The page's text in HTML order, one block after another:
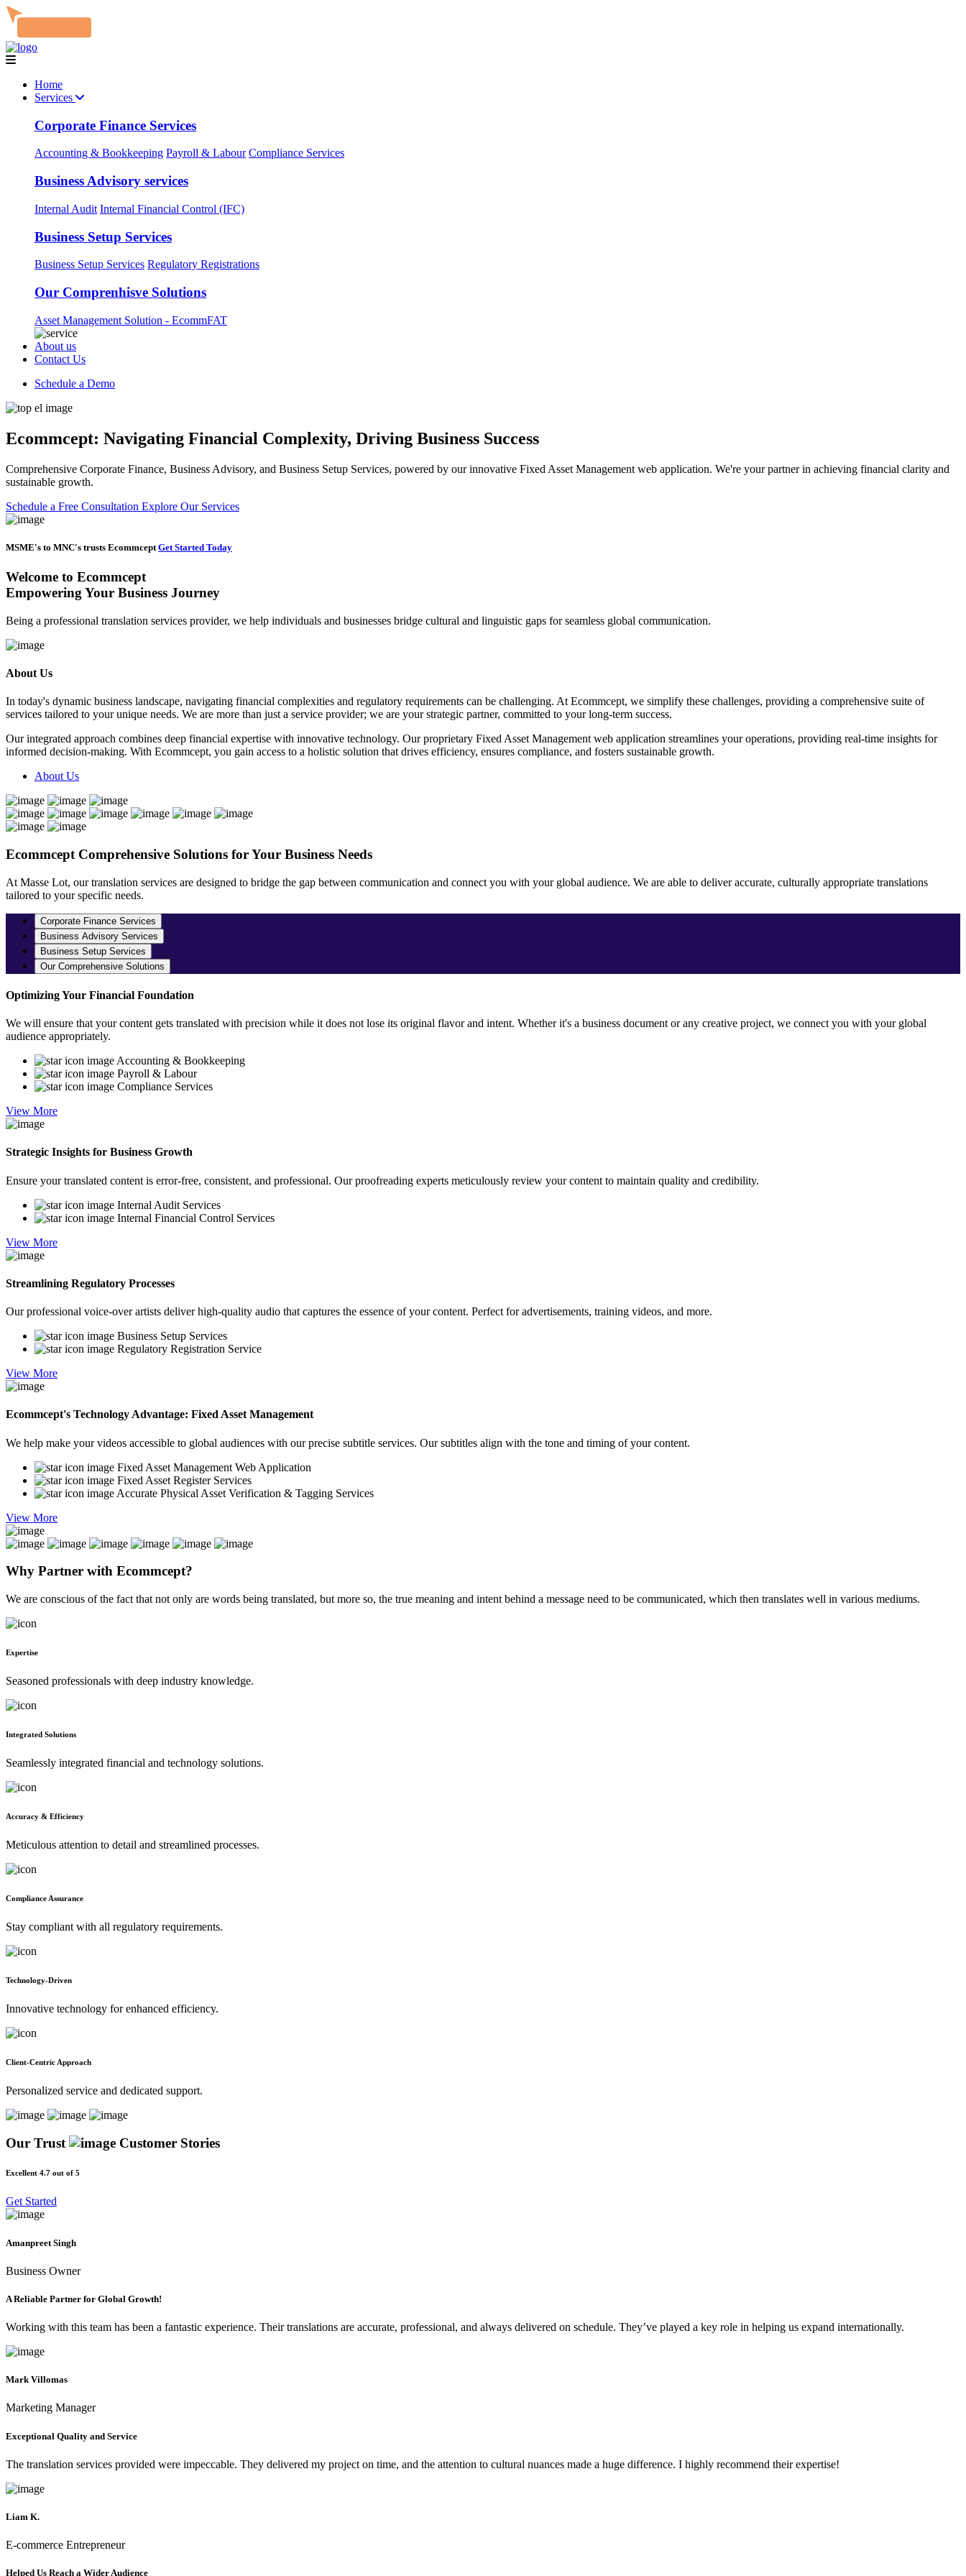
Home
Services
Corporate Finance Services
Accounting & Bookkeeping Payroll & Labour Compliance Services
Business Advisory services
Internal Audit Internal Financial Control (IFC)
Business Setup Services
Business Setup Services Regulatory Registrations
Our Comprenhisve Solutions
Asset Management Solution - EcommFAT
About us
Contact Us
Schedule a Demo
Ecommcept: Navigating Financial Complexity, Driving Business Success
Comprehensive Corporate Finance, Business Advisory, and Business Setup Services, powered by our innovative Fixed Asset Management web application. We're your partner in achieving financial clarity and
sustainable growth.
Schedule a Free Consultation Explore Our Services
MSME's to MNC's trusts Ecommcept Get Started Today
Welcome to Ecommcept
Empowering Your Business Journey
Being a professional translation services provider, we help individuals and businesses bridge cultural and linguistic gaps for seamless global communication.
About Us
In today's dynamic business landscape, navigating financial complexities and regulatory requirements can be challenging. At Ecommcept, we simplify these challenges, providing a comprehensive suite of
services tailored to your unique needs. We are more than just a service provider; we are your strategic partner, committed to your long-term success.
Our integrated approach combines deep financial expertise with innovative technology. Our proprietary Fixed Asset Management web application streamlines your operations, providing real-time insights for
informed decision-making. With Ecommcept, you gain access to a holistic solution that drives efficiency, ensures compliance, and fosters sustainable growth.
About Us
Ecommcept Comprehensive Solutions for Your Business Needs
At Masse Lot, our translation services are designed to bridge the gap between communication and connect you with your global audience. We are able to deliver accurate, culturally appropriate translations
tailored to your specific needs.
Corporate Finance Services
Business Advisory Services
Business Setup Services
Our Comprehensive Solutions
Optimizing Your Financial Foundation
We will ensure that your content gets translated with precision while it does not lose its original flavor and intent. Whether it's a business document or any creative project, we connect you with your global
audience appropriately.
Accounting & Bookkeeping
Payroll & Labour
Compliance Services
View More
Strategic Insights for Business Growth
Ensure your translated content is error-free, consistent, and professional. Our proofreading experts meticulously review your content to maintain quality and credibility.
Internal Audit Services
Internal Financial Control Services
View More
Streamlining Regulatory Processes
Our professional voice-over artists deliver high-quality audio that captures the essence of your content. Perfect for advertisements, training videos, and more.
Business Setup Services
Regulatory Registration Service
View More
Ecommcept's Technology Advantage: Fixed Asset Management
We help make your videos accessible to global audiences with our precise subtitle services. Our subtitles align with the tone and timing of your content.
Fixed Asset Management Web Application
Fixed Asset Register Services
Accurate Physical Asset Verification & Tagging Services
View More
Why Partner with Ecommcept?
We are conscious of the fact that not only are words being translated, but more so, the true meaning and intent behind a message need to be communicated, which then translates well in various mediums.
Expertise
Seasoned professionals with deep industry knowledge.
Integrated Solutions
Seamlessly integrated financial and technology solutions.
Accuracy & Efficiency
Meticulous attention to detail and streamlined processes.
Compliance Assurance
Stay compliant with all regulatory requirements.
Technology-Driven
Innovative technology for enhanced efficiency.
Client-Centric Approach
Personalized service and dedicated support.
Our Trust Customer Stories
Excellent 4.7 out of 5
Get Started
Amanpreet Singh
Business Owner
A Reliable Partner for Global Growth!
Working with this team has been a fantastic experience. Their translations are accurate, professional, and always delivered on schedule. They’ve played a key role in helping us expand internationally.
Mark Villomas
Marketing Manager
Exceptional Quality and Service
The translation services provided were impeccable. They delivered my project on time, and the attention to cultural nuances made a huge difference. I highly recommend their expertise!
Liam K.
E-commerce Entrepreneur
Helped Us Reach a Wider Audience